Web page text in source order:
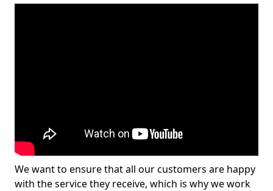
We want to ensure that all our customers are happy
with the service they receive, which is why we work